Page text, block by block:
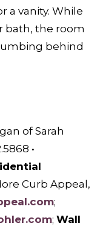
a vanity. While
bath, the room
behind
of Sarah
•
Curb Appeal,
;
; Wall